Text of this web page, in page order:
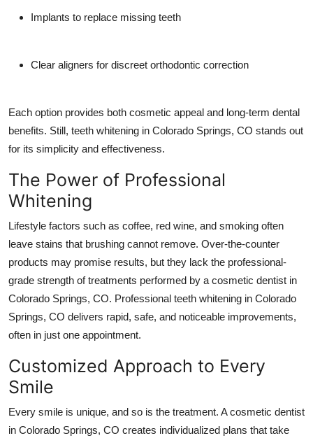
Implants to replace missing teeth
Clear aligners for discreet orthodontic correction
Each option provides both cosmetic appeal and long-term dental
benefits. Still, teeth whitening in Colorado Springs, CO stands out
for its simplicity and effectiveness.
The Power of Professional
Whitening
Lifestyle factors such as coffee, red wine, and smoking often
leave stains that brushing cannot remove. Over-the-counter
products may promise results, but they lack the professional-
grade strength of treatments performed by a cosmetic dentist in
Colorado Springs, CO. Professional teeth whitening in Colorado
Springs, CO delivers rapid, safe, and noticeable improvements,
often in just one appointment.
Customized Approach to Every
Smile
Every smile is unique, and so is the treatment. A cosmetic dentist
in Colorado Springs, CO creates individualized plans that take